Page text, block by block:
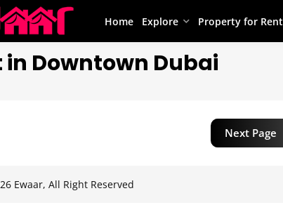
Home Explore Property for Rent
in Downtown Dubai
Next Page
Ewaar, All Right Reserved